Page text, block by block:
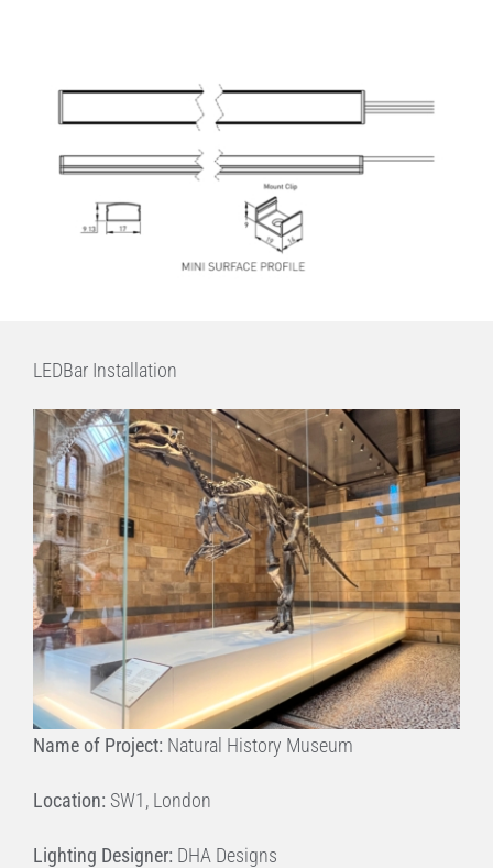
LEDBar Installation
Name of Project: Natural History Museum
Location: SW1, London
Lighting Designer: DHA Designs